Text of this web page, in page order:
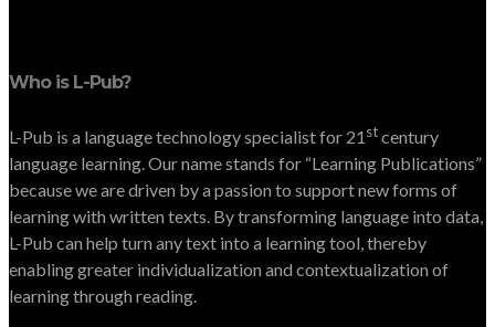
Who is L-Pub?
L-Pub is a language technology specialist for 21stcentury
language learning. Our name stands for “Learning Publications”
because we are driven by a passion to support new forms of
learning with written texts. By transforming language into data,
L-Pub can help turn any text into a learning tool, thereby
enabling greater individualization and contextualization of
learning through reading.